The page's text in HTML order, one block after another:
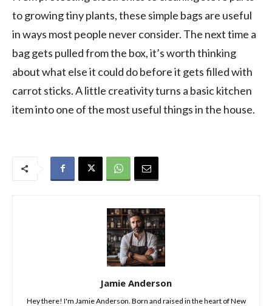
to growing tiny plants, these simple bags are useful
in ways most people never consider. The next time a
bag gets pulled from the box, it’s worth thinking
about what else it could do before it gets filled with
carrot sticks. A little creativity turns a basic kitchen
item into one of the most useful things in the house.
Jamie Anderson
Hey there! I'm Jamie Anderson. Born and raised in the heart of New